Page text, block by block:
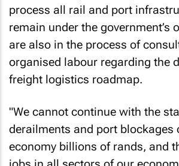
process all rail and port
remain under the government’s
are also in the process of
organised labour regarding the
freight logistics roadmap.
"We cannot continue with the
derailments and port blockages
economy billions of rands, and